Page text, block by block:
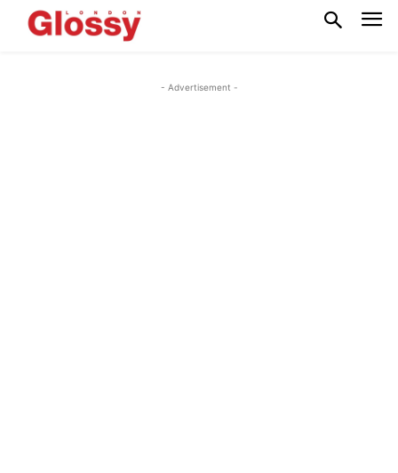
- Advertisement -